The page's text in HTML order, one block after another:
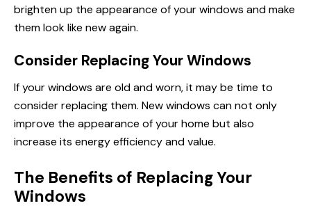
brighten up the appearance of your windows and make
them look like new again.
Consider Replacing Your Windows
If your windows are old and worn, it may be time to
consider replacing them. New windows can not only
improve the appearance of your home but also
increase its energy efficiency and value.
The Benefits of Replacing Your
Windows